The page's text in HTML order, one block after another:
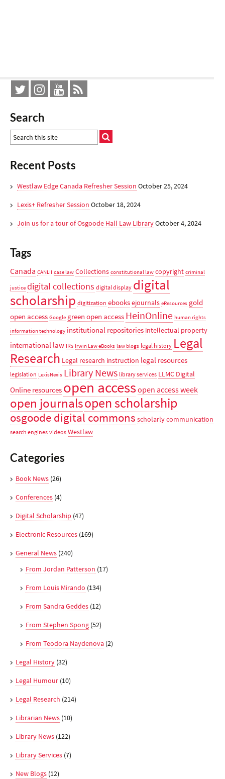
Search
Recent Posts
Westlaw Edge Canada Refresher Session October 25, 2024
Lexis+ Refresher Session October 18, 2024
Join us for a tour of Osgoode Hall Law LibraryOctober 4, 2024
Tags
Canada CANLII case law Collections constitutional law copyright criminal
justice digital collections digital display digital
scholarship digitization ebooksejournals eResources gold
open access Google green open access HeinOnline human rights
information technology institutional repositories intellectual property
international law IRs Irwin Law eBooks law blogs legal history Legal
Research Legal research instruction legal resources
legislation LexisNexis Library News library services LLMC Digital
Online resources open accessopen access week
open journalsopen scholarship
osgoode digital commons scholarly communication
search engines videos Westlaw
Categories
Book News (26)
Conferences (4)
Digital Scholarship (47)
Electronic Resources (169)
General News (240)
From Jordan Patterson (17)
From Louis Mirando (134)
From Sandra Geddes (12)
From Stephen Spong (52)
From Teodora Naydenova (2)
Legal History (32)
Legal Humour (10)
Legal Research (214)
Librarian News (10)
Library News (122)
Library Services (7)
New Blogs (12)